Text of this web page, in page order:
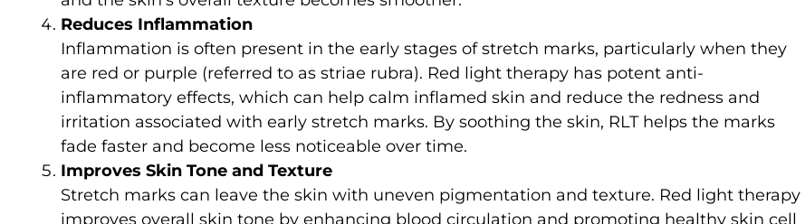
Reduces Inflammation
Inflammation is often present in the early stages of stretch marks, particularly when they
are red or purple (referred to as striae rubra). Red light therapy has potent anti-
inflammatory effects, which can help calm inflamed skin and reduce the redness and
irritation associated with early stretch marks. By soothing the skin, RLT helps the marks
fade faster and become less noticeable over time.
Improves Skin Tone and Texture
Stretch marks can leave the skin with uneven pigmentation and texture. Red light therapy
improves overall skin tone by enhancing blood circulation and promoting healthy skin cell